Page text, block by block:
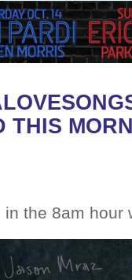
THIS
the 8am hour